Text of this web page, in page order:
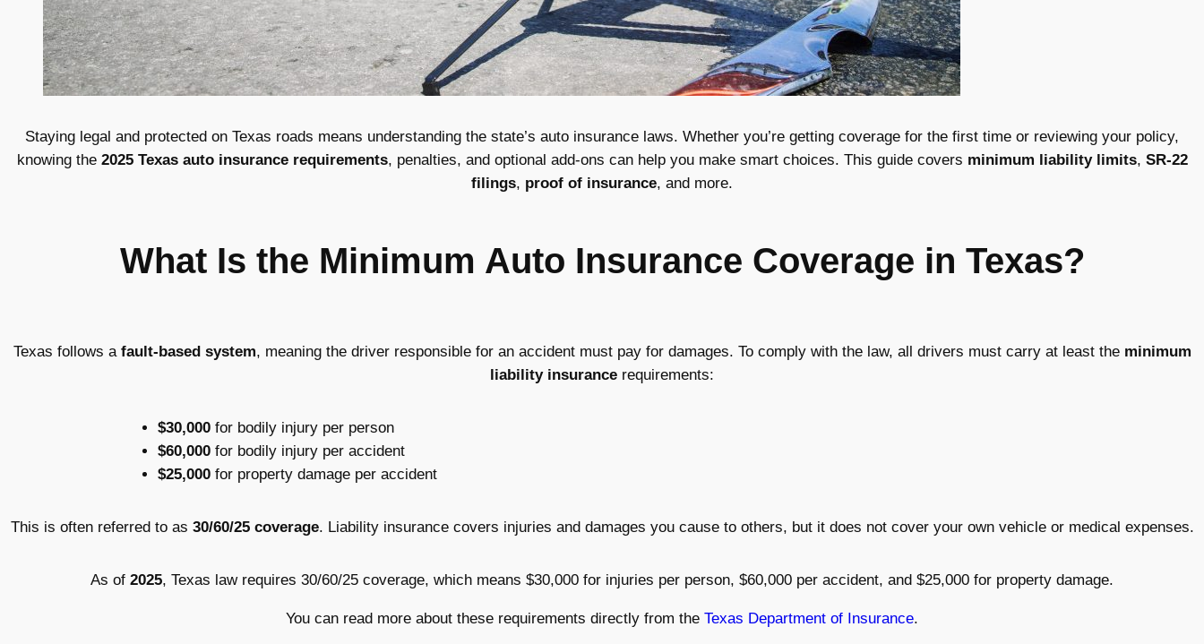
Staying legal and protected on Texas roads means understanding the state’s auto insurance laws. Whether you’re getting coverage for the first time or reviewing your policy,
knowing the 2025 Texas auto insurance requirements, penalties, and optional add-ons can help you make smart choices. This guide covers minimum liability limits, SR-22
filings, proof of insurance, and more.
What Is the Minimum Auto Insurance Coverage in Texas?
Texas follows a fault-based system, meaning the driver responsible for an accident must pay for damages. To comply with the law, all drivers must carry at least the minimum
liability insurance requirements:
$30,000 for bodily injury per person
$60,000 for bodily injury per accident
$25,000 for property damage per accident
This is often referred to as 30/60/25 coverage. Liability insurance covers injuries and damages you cause to others, but it does not cover your own vehicle or medical expenses.
As of 2025, Texas law requires 30/60/25 coverage, which means $30,000 for injuries per person, $60,000 per accident, and $25,000 for property damage.
You can read more about these requirements directly from the Texas Department of Insurance.